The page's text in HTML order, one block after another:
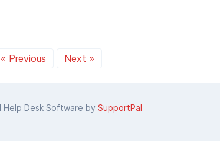
« Previous Next »
Desk Software by SupportPal